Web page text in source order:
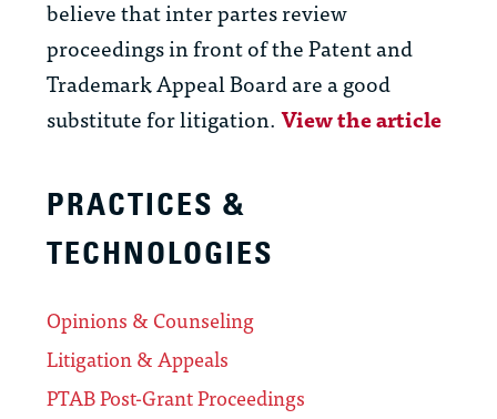
believe that inter partes review
proceedings in front of the Patent and
Trademark Appeal Board are a good
substitute for litigation.View the article
PRACTICES &
TECHNOLOGIES
Opinions & Counseling
Litigation & Appeals
PTAB Post-Grant Proceedings